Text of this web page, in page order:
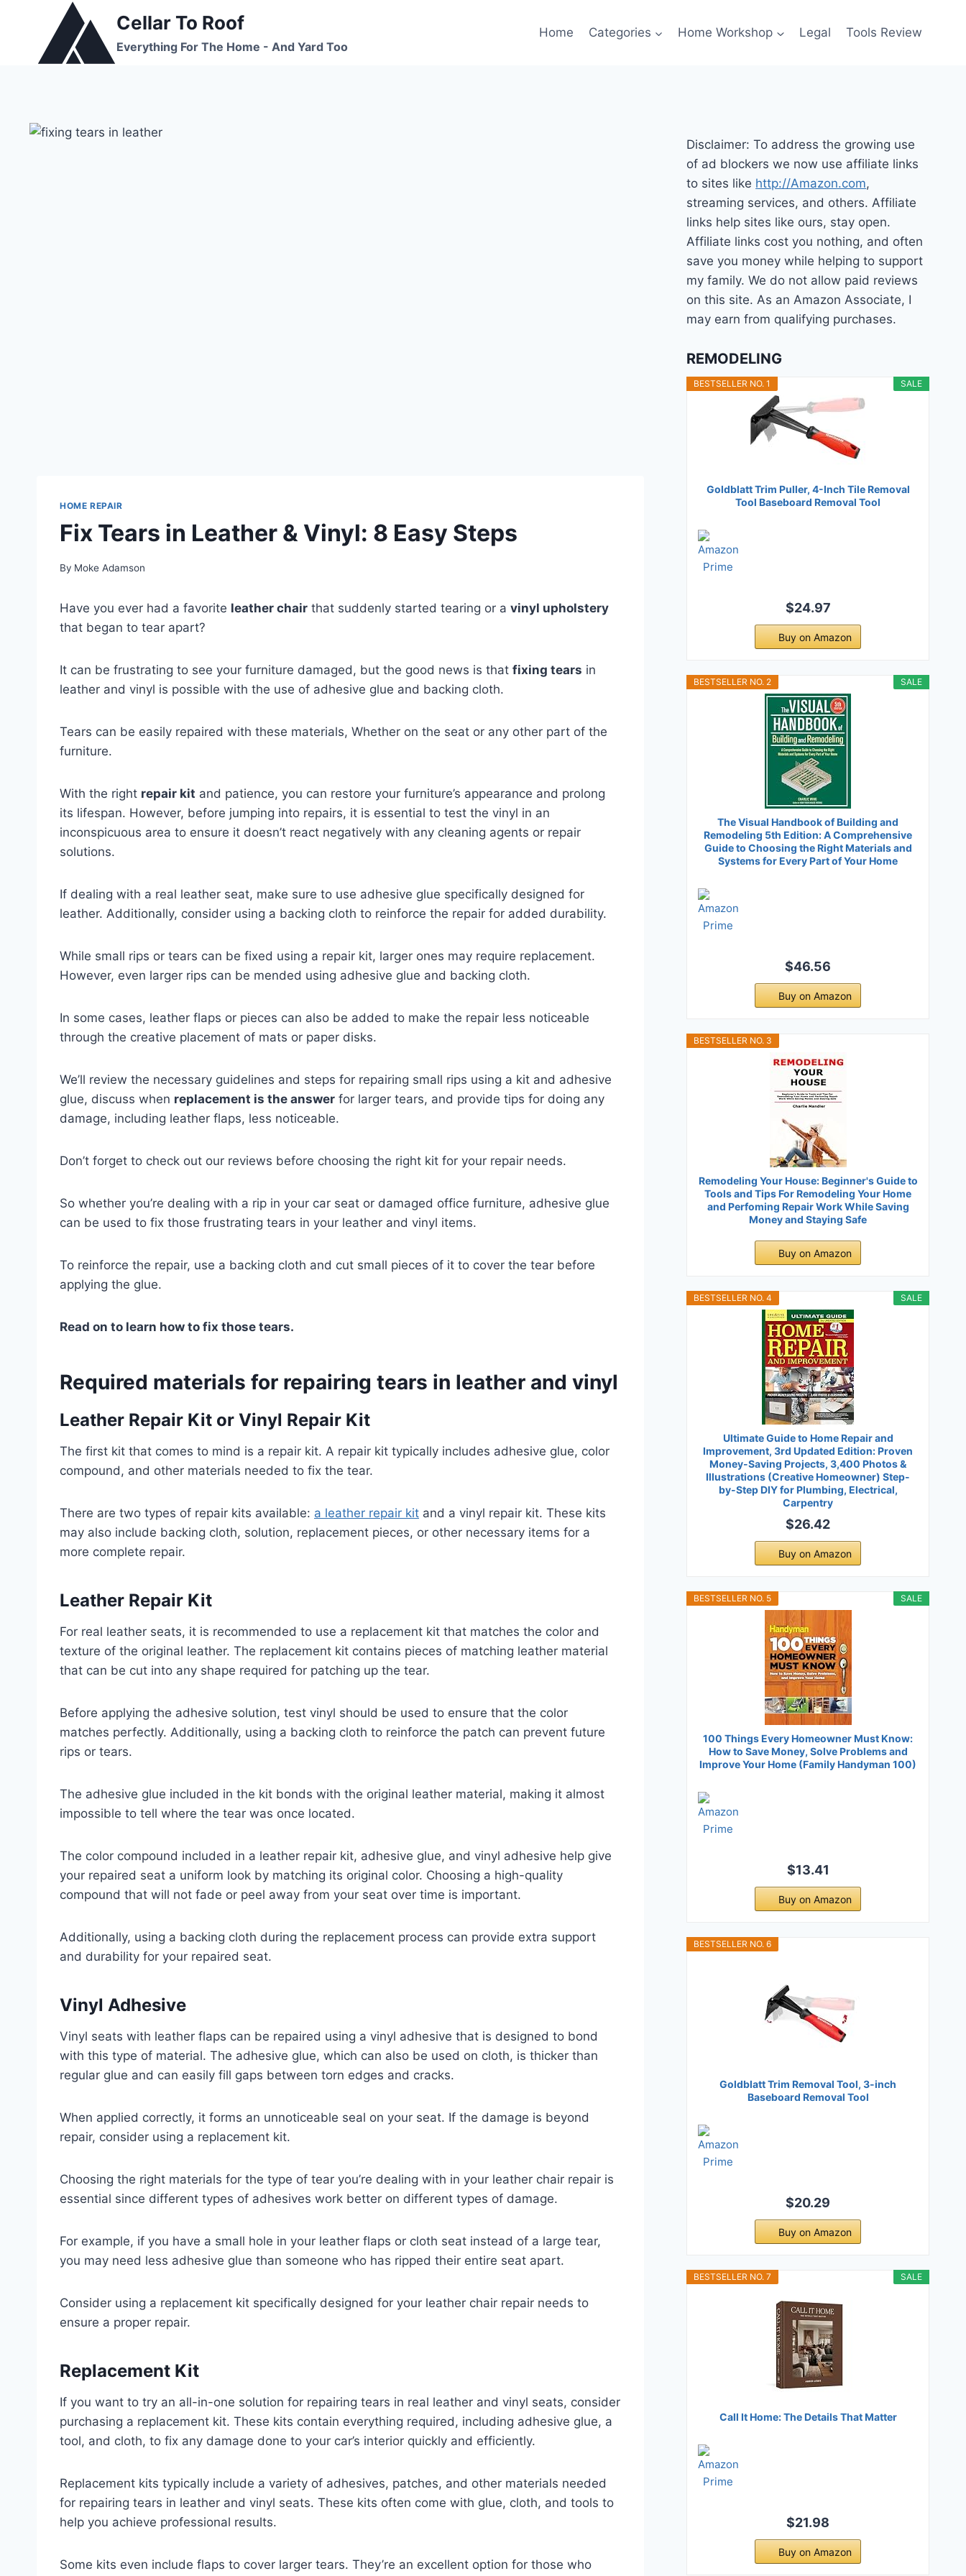
Cellar To Roof
Everything For The Home - And Yard Too
Home Categories Home Workshop Legal Tools Review
HOME REPAIR
Fix Tears in Leather & Vinyl: 8 Easy Steps
By Moke Adamson
Have you ever had a favorite leather chair that suddenly started tearing or a vinyl upholstery
that began to tear apart?
It can be frustrating to see your furniture damaged, but the good news is that fixing tears in
leather and vinyl is possible with the use of adhesive glue and backing cloth.
Tears can be easily repaired with these materials, Whether on the seat or any other part of the
furniture.
With the right repair kit and patience, you can restore your furniture’s appearance and prolong
its lifespan. However, before jumping into repairs, it is essential to test the vinyl in an
inconspicuous area to ensure it doesn’t react negatively with any cleaning agents or repair
solutions.
If dealing with a real leather seat, make sure to use adhesive glue specifically designed for
leather. Additionally, consider using a backing cloth to reinforce the repair for added durability.
While small rips or tears can be fixed using a repair kit, larger ones may require replacement.
However, even larger rips can be mended using adhesive glue and backing cloth.
In some cases, leather flaps or pieces can also be added to make the repair less noticeable
through the creative placement of mats or paper disks.
We’ll review the necessary guidelines and steps for repairing small rips using a kit and adhesive
glue, discuss when replacement is the answer for larger tears, and provide tips for doing any
damage, including leather flaps, less noticeable.
Don’t forget to check out our reviews before choosing the right kit for your repair needs.
So whether you’re dealing with a rip in your car seat or damaged office furniture, adhesive glue
can be used to fix those frustrating tears in your leather and vinyl items.
To reinforce the repair, use a backing cloth and cut small pieces of it to cover the tear before
applying the glue.
Read on to learn how to fix those tears.
Required materials for repairing tears in leather and vinyl
Leather Repair Kit or Vinyl Repair Kit
The first kit that comes to mind is a repair kit. A repair kit typically includes adhesive glue, color
compound, and other materials needed to fix the tear.
There are two types of repair kits available: a leather repair kit and a vinyl repair kit. These kits
may also include backing cloth, solution, replacement pieces, or other necessary items for a
more complete repair.
Leather Repair Kit
For real leather seats, it is recommended to use a replacement kit that matches the color and
texture of the original leather. The replacement kit contains pieces of matching leather material
that can be cut into any shape required for patching up the tear.
Before applying the adhesive solution, test vinyl should be used to ensure that the color
matches perfectly. Additionally, using a backing cloth to reinforce the patch can prevent future
rips or tears.
The adhesive glue included in the kit bonds with the original leather material, making it almost
impossible to tell where the tear was once located.
The color compound included in a leather repair kit, adhesive glue, and vinyl adhesive help give
your repaired seat a uniform look by matching its original color. Choosing a high-quality
compound that will not fade or peel away from your seat over time is important.
Additionally, using a backing cloth during the replacement process can provide extra support
and durability for your repaired seat.
Vinyl Adhesive
Vinyl seats with leather flaps can be repaired using a vinyl adhesive that is designed to bond
with this type of material. The adhesive glue, which can also be used on cloth, is thicker than
regular glue and can easily fill gaps between torn edges and cracks.
When applied correctly, it forms an unnoticeable seal on your seat. If the damage is beyond
repair, consider using a replacement kit.
Choosing the right materials for the type of tear you’re dealing with in your leather chair repair is
essential since different types of adhesives work better on different types of damage.
For example, if you have a small hole in your leather flaps or cloth seat instead of a large tear,
you may need less adhesive glue than someone who has ripped their entire seat apart.
Consider using a replacement kit specifically designed for your leather chair repair needs to
ensure a proper repair.
Replacement Kit
If you want to try an all-in-one solution for repairing tears in real leather and vinyl seats, consider
purchasing a replacement kit. These kits contain everything required, including adhesive glue, a
tool, and cloth, to fix any damage done to your car’s interior quickly and efficiently.
Replacement kits typically include a variety of adhesives, patches, and other materials needed
for repairing tears in leather and vinyl seats. These kits often come with glue, cloth, and tools to
help you achieve professional results.
Some kits even include flaps to cover larger tears. They’re an excellent option for those who
Disclaimer: To address the growing use
of ad blockers we now use affiliate links
to sites like http://Amazon.com,
streaming services, and others. Affiliate
links help sites like ours, stay open.
Affiliate links cost you nothing, and often
save you money while helping to support
my family. We do not allow paid reviews
on this site. As an Amazon Associate, I
may earn from qualifying purchases.
REMODELING
SALE
BESTSELLER NO. 1
Goldblatt Trim Puller, 4-Inch Tile Removal
Tool Baseboard Removal Tool
$24.97
Buy on Amazon
SALE
BESTSELLER NO. 2
The Visual Handbook of Building and
Remodeling 5th Edition: A Comprehensive
Guide to Choosing the Right Materials and
Systems for Every Part of Your Home
$46.56
Buy on Amazon
BESTSELLER NO. 3
Remodeling Your House: Beginner's Guide to
Tools and Tips For Remodeling Your Home
and Perfoming Repair Work While Saving
Money and Staying Safe
Buy on Amazon
SALE
BESTSELLER NO. 4
Ultimate Guide to Home Repair and
Improvement, 3rd Updated Edition: Proven
Money-Saving Projects, 3,400 Photos &
Illustrations (Creative Homeowner) Step-
by-Step DIY for Plumbing, Electrical,
Carpentry
$26.42
Buy on Amazon
SALE
BESTSELLER NO. 5
100 Things Every Homeowner Must Know:
How to Save Money, Solve Problems and
Improve Your Home (Family Handyman 100)
$13.41
Buy on Amazon
BESTSELLER NO. 6
Goldblatt Trim Removal Tool, 3-inch
Baseboard Removal Tool
$20.29
Buy on Amazon
SALE
BESTSELLER NO. 7
Call It Home: The Details That Matter
$21.98
Buy on Amazon